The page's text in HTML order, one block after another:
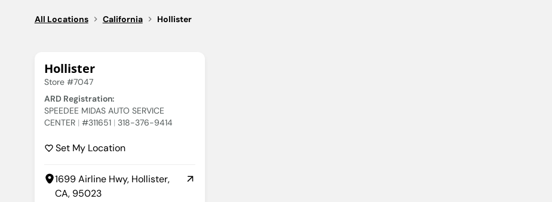
All Locations California Hollister
Hollister
Store #7047
ARD Registration:
SPEEDEE MIDAS AUTO SERVICE
CENTER
#311651 318-376-9414
Set My Location
1699 Airline Hwy, Hollister,
CA, 95023